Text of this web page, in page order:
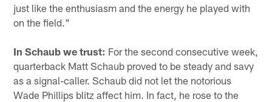
just like the enthusiasm and the energy he played with
on the field."
In Schaub we trust: For the second consecutive week,
quarterback Matt Schaub proved to be steady and savy
as a signal-caller. Schaub did not let the notorious
Wade Phillips blitz affect him. In fact, he rose to the